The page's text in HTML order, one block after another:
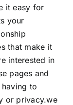
it easy for
your
that make it
interested in
pages and
to
or privacy.we